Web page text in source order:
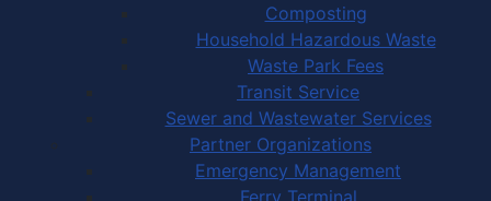
Composting
Household Hazardous Waste
Waste Park Fees
Transit Service
Sewer and Wastewater Services
Partner Organizations
Emergency Management
Ferry Terminal